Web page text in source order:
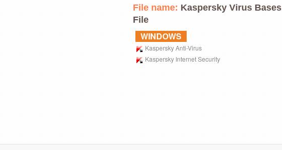
File name: Kaspersky Virus Bases
File
WINDOWS
Kaspersky Anti-Virus
Kaspersky Internet Security